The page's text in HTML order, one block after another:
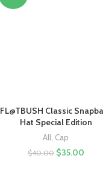
FL@TBUSH Classic
Hat Special Edition
All, Cap
$40.00 $35.00